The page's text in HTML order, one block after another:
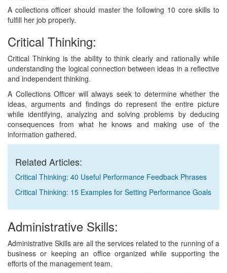
A collections officer should master the following 10 core skills to
fulfill her job properly.
Critical Thinking:
Critical Thinking is the ability to think clearly and rationally while
understanding the logical connection between ideas in a reflective
and independent thinking.
A Collections Officer will always seek to determine whether the
ideas, arguments and findings do represent the entire picture
while identifying, analyzing and solving problems by deducing
consequences from what he knows and making use of the
information gathered.
Related Articles:
Critical Thinking: 40 Useful Performance Feedback Phrases
Critical Thinking: 15 Examples for Setting Performance Goals
Administrative Skills:
Administrative Skills are all the services related to the running of a
business or keeping an office organized while supporting the
efforts of the management team.